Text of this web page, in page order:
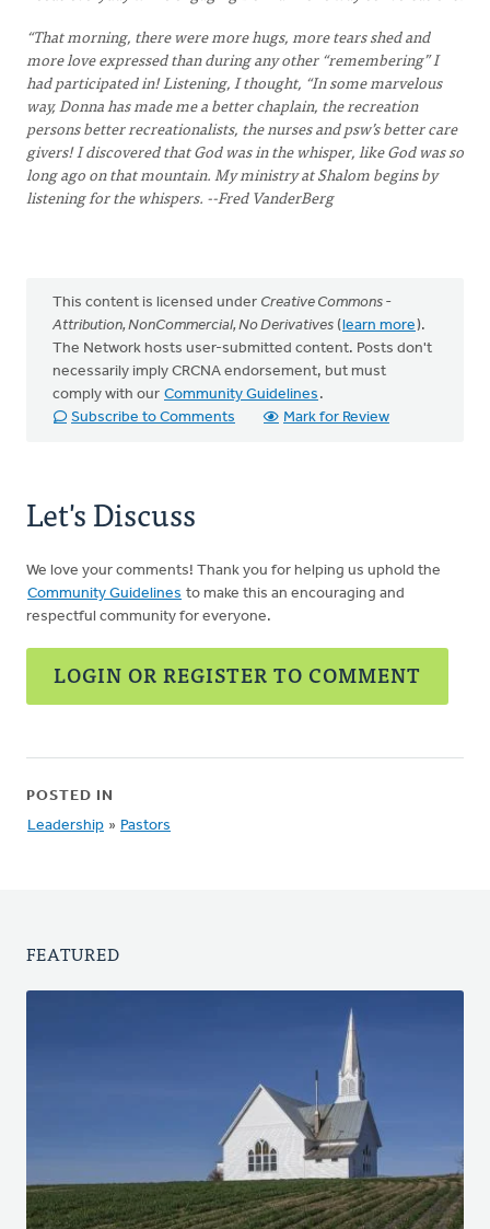
“That morning, there were more hugs, more tears shed and
more love expressed than during any other “remembering” I
had participated in! Listening, I thought, “In some marvelous
way, Donna has made me a better chaplain, the recreation
persons better recreationalists, the nurses and psw’s better care
givers! I discovered that God was in the whisper, like God was so
long ago on that mountain. My ministry at Shalom begins by
listening for the whispers. --Fred VanderBerg
This content is licensed under Creative Commons -
Attribution, NonCommercial, No Derivatives (learn more).
The Network hosts user-submitted content. Posts don't
necessarily imply CRCNA endorsement, but must
comply with our Community Guidelines .
Subscribe to Comments
Mark for Review
Let's Discuss
We love your comments! Thank you for helping us uphold the
Community Guidelines to make this an encouraging and
respectful community for everyone.
LOGIN OR REGISTER TO COMMENT
POSTED IN
Leadership » Pastors
FEATURED